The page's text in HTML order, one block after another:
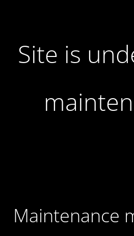
Site is
Maintenance